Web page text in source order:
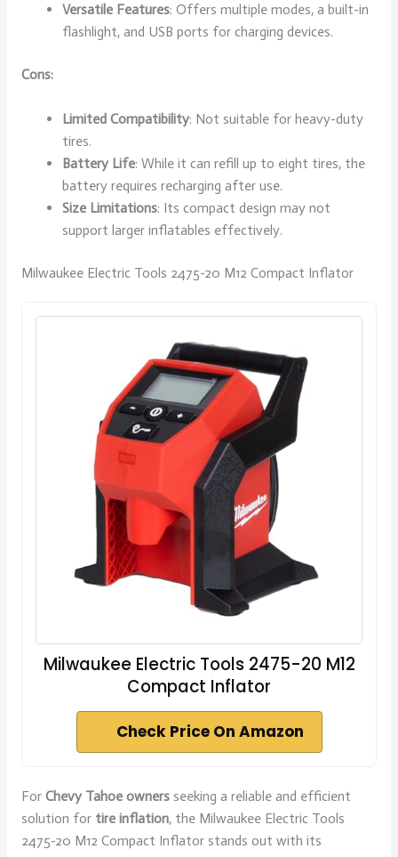
Versatile Features: Offers multiple modes, a built-in
flashlight, and USB ports for charging devices.
Cons:
Limited Compatibility: Not suitable for heavy-duty
tires.
Battery Life: While it can refill up to eight tires, the
battery requires recharging after use.
Size Limitations: Its compact design may not
support larger inflatables effectively.
Milwaukee Electric Tools 2475-20 M12 Compact Inflator
Milwaukee Electric Tools 2475-20 M12
Compact Inflator
Check Price On Amazon
For Chevy Tahoe ownersseeking a reliable and efficient
solution for tire inflation, the Milwaukee Electric Tools
2475-20 M12 Compact Inflator stands out with its